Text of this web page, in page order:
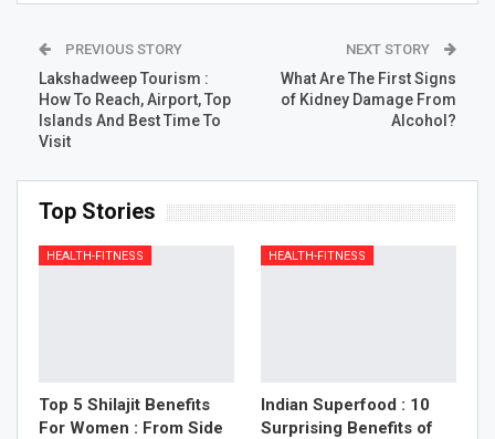
PREVIOUS STORY
Lakshadweep Tourism :
How To Reach, Airport, Top
Islands And Best Time To
Visit
NEXT STORY
What Are The First Signs
of Kidney Damage From
Alcohol?
Top Stories
HEALTH-FITNESS
Top 5 Shilajit Benefits
For Women : From Side
HEALTH-FITNESS
Indian Superfood : 10
Surprising Benefits of